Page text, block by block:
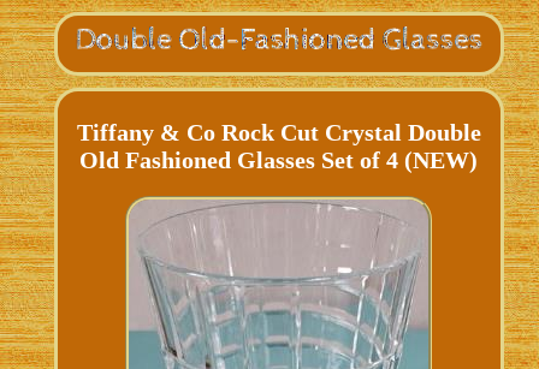
Tiffany & Co Rock Cut Crystal Double
Old Fashioned Glasses Set of 4 (NEW)